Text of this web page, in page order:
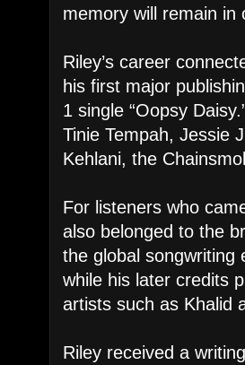
memory will remain in
Riley’s career
his first major
1 single “Oopsy
Tinie Tempah, Jessie
Kehlani, the
For listeners who
also belonged to the
the global songwriting
while his later credits
artists such as Khalid
Riley received a